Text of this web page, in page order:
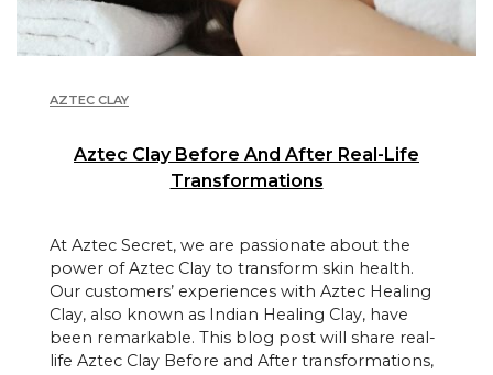
AZTEC CLAY
Aztec Clay Before And After Real-Life
Transformations
At Aztec Secret, we are passionate about the
power of Aztec Clay to transform skin health.
Our customers’ experiences with Aztec Healing
Clay, also known as Indian Healing Clay, have
been remarkable. This blog post will share real-
life Aztec Clay Before and After transformations,